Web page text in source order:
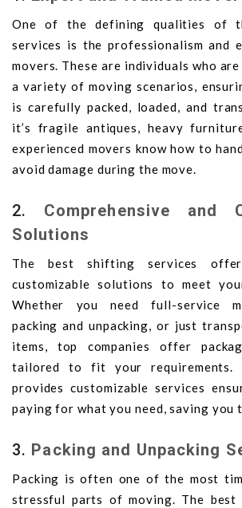
One of the defining qualities of
services is the professionalism and
movers. These are individuals who
a variety of moving scenarios,
is carefully packed, loaded, and
it’s fragile antiques, heavy
experienced movers know how to
avoid damage during the move.
2. Comprehensive and
Solutions
The best shifting services
customizable solutions to meet
Whether you need full-service
packing and unpacking, or just
items, top companies offer
tailored to fit your requirements.
provides customizable services
paying for what you need, saving you
3. Packing and Unpacking
Packing is often one of the most
stressful parts of moving. The best